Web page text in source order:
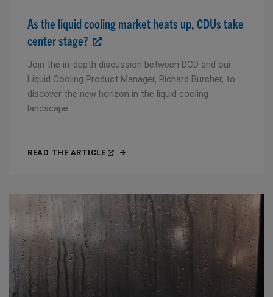
As the liquid cooling market heats up, CDUs take
center stage?
Join the in-depth discussion between DCD and our
Liquid Cooling Product Manager, Richard Burcher, to
discover the new horizon in the liquid cooling
landscape.
READ THE ARTICLE